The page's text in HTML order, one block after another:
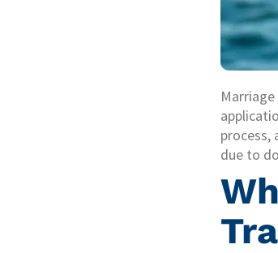
process,
due to